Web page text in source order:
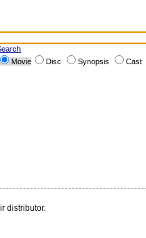
Movie
Disc Synopsis Cast
distributor.